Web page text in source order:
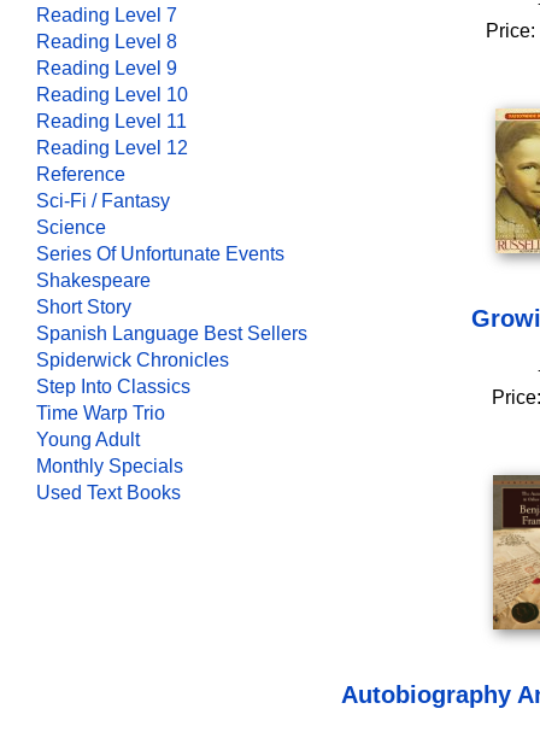
Reading Level 7
Reading Level 8
Reading Level 9
Reading Level 10
Reading Level 11
Reading Level 12
Reference
Sci-Fi / Fantasy
Science
Series Of Unfortunate Events
Shakespeare
Short Story
Spanish Language Best Sellers
Spiderwick Chronicles
Step Into Classics
Time Warp Trio
Young Adult
Monthly Specials
Used Text Books
Price:
Autobiography